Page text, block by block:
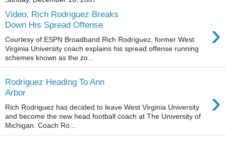
Video: Rich Rodriguez Breaks
Down His Spread Offense
›
Courtesy of ESPN Broadband Rich Rodriguez, former West
Virginia University coach explains his spread offense running
schemes known as the zo...
Rodriguez Heading To Ann
Arbor
›
Rich Rodriguez has decided to leave West Virginia University
and become the new head football coach at The University of
Michigan. Coach Ro...